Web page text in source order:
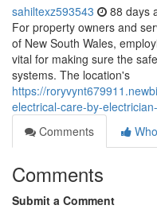
sahiltexz593543 88 days
For property owners and
of New South Wales,
vital for making sure the
systems. The location's
https://
electrical-care-by-
Comments
Comments
Submit a Comment